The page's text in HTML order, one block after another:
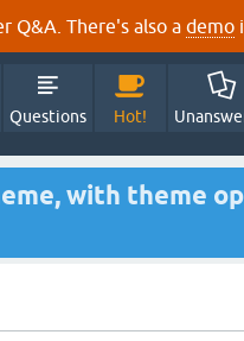
Q&A. There's also a demo
Questions Hot!
with theme